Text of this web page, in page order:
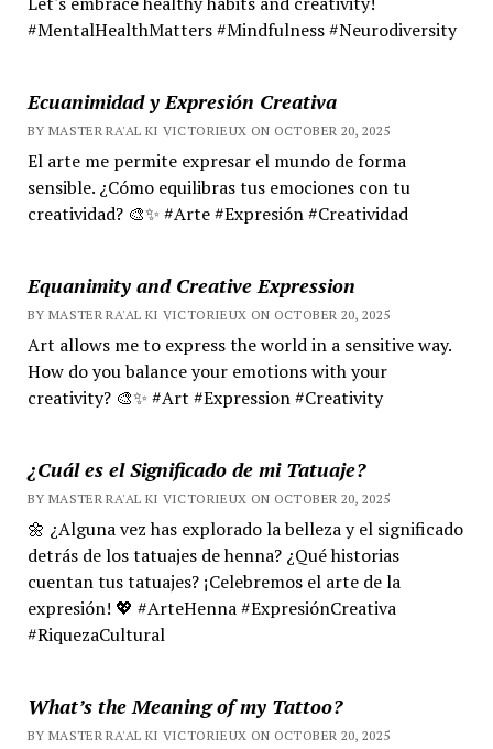
#MentalHealthMatters #Mindfulness #Neurodiversity
Ecuanimidad y Expresión Creativa
BY MASTER RA'AL KI VICTORIEUX ON OCTOBER 20, 2025
El arte me permite expresar el mundo de forma
sensible. ¿Cómo equilibras tus emociones con tu
creatividad? 🎨✨ #Arte #Expresión #Creatividad
Equanimity and Creative Expression
BY MASTER RA'AL KI VICTORIEUX ON OCTOBER 20, 2025
Art allows me to express the world in a sensitive way.
How do you balance your emotions with your
creativity? 🎨✨ #Art #Expression #Creativity
¿Cuál es el Significado de mi Tatuaje?
BY MASTER RA'AL KI VICTORIEUX ON OCTOBER 20, 2025
🌼 ¿Alguna vez has explorado la belleza y el significado
detrás de los tatuajes de henna? ¿Qué historias
cuentan tus tatuajes? ¡Celebremos el arte de la
expresión! 💖 #ArteHenna #ExpresiónCreativa
#RiquezaCultural
What’s the Meaning of my Tattoo?
BY MASTER RA'AL KI VICTORIEUX ON OCTOBER 20, 2025